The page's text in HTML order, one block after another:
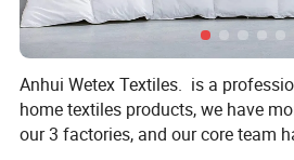
Anhui Wetex Textiles. is a
home textiles products, we have
our 3 factories, and our core team